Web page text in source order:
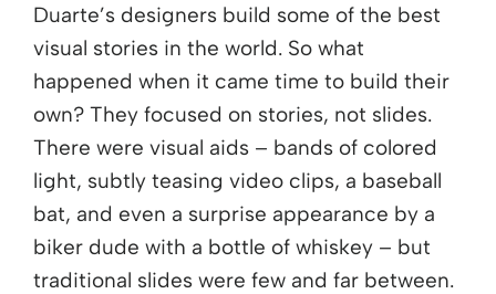
Duarte’s designers build some of the best
visual stories in the world. So what
happened when it came time to build their
own? They focused on stories, not slides.
There were visual aids – bands of colored
light, subtly teasing video clips, a baseball
bat, and even a surprise appearance by a
biker dude with a bottle of whiskey – but
traditional slides were few and far between.